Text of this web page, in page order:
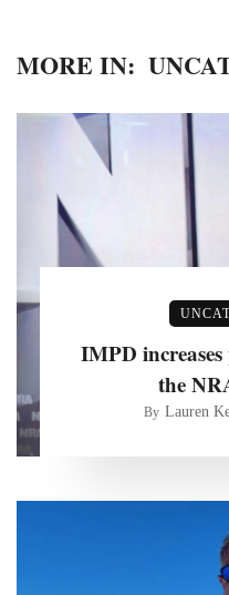
MORE IN:
IMPD
the
By Lauren